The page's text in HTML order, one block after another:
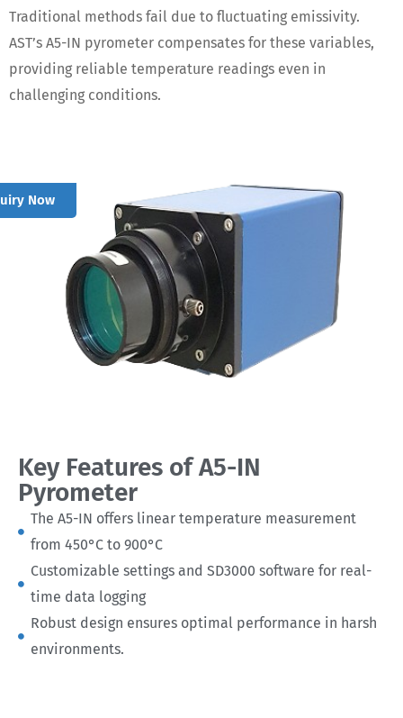
Traditional methods fail due to fluctuating emissivity.
AST’s A5-IN pyrometer compensates for these variables,
providing reliable temperature readings even in
challenging conditions.
Key Features of A5-IN
Pyrometer
The A5-IN offers linear temperature measurement
from 450°C to 900°C
Customizable settings and SD3000 software for real-
time data logging
Robust design ensures optimal performance in harsh
environments.
Now